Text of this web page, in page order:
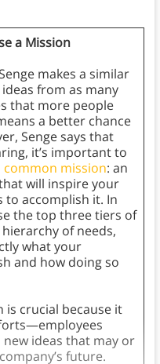
a Mission
makes a similar
from as many
that more people
a better chance
Senge says that
it’s important to
mission: an
will inspire your
to accomplish it. In
the top three tiers of
of needs,
what your
and how doing so
is crucial because it
ideas that may or
future.